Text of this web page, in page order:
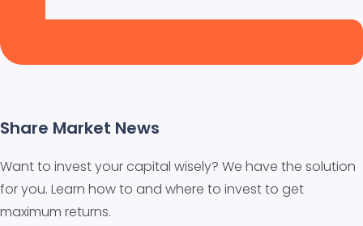
Share Market News
Want to invest your capital wisely? We have the solution
for you. Learn how to and where to invest to get
maximum returns.